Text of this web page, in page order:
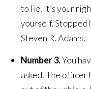
to lie. It’s your
yourself. Stopped
Steven R. Adams.
Number 3.You
asked. The officer